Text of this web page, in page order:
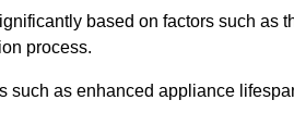
based on factors such as
process.
such as enhanced appliance